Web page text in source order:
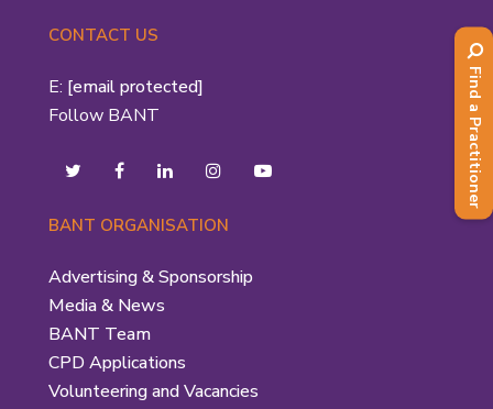
CONTACT US
E: [email protected]
Follow BANT
BANT ORGANISATION
Advertising & Sponsorship
Media & News
BANT Team
CPD Applications
Volunteering and Vacancies
Find a Practitioner